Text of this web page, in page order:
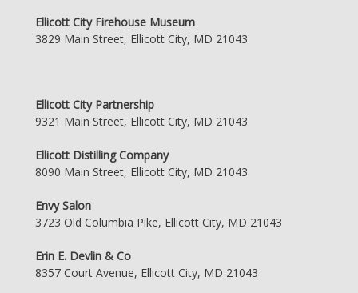
Ellicott City Firehouse Museum
3829 Main Street, Ellicott City, MD 21043
Ellicott City Partnership
9321 Main Street, Ellicott City, MD 21043
Ellicott Distilling Company
8090 Main Street, Ellicott City, MD 21043
Envy Salon
3723 Old Columbia Pike, Ellicott City, MD 21043
Erin E. Devlin & Co
8357 Court Avenue, Ellicott City, MD 21043